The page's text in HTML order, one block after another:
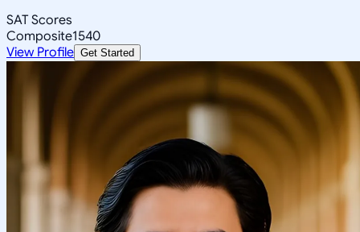
SAT Scores
Composite1540
View Profile Get Started